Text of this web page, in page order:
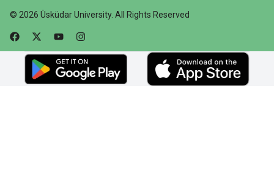
© 2026 Üsküdar University. All Rights Reserved